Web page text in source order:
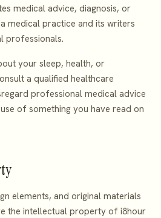
medical advice, diagnosis, or
medical practice and its writers
professionals.
your sleep, health, or
a qualified healthcare
professional medical advice
of something you have read on
elements, and original materials
the intellectual property of i8hour